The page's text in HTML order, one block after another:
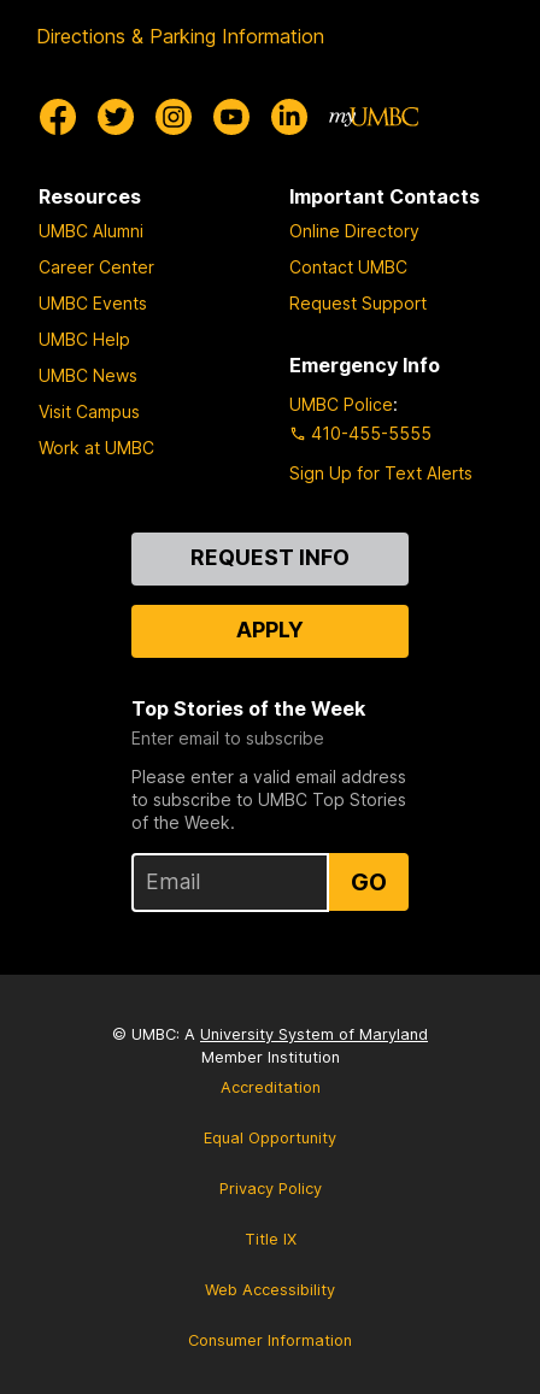
Directions & Parking Information
Resources
UMBC Alumni
Career Center
UMBC Events
UMBC Help
UMBC News
Visit Campus
Work at UMBC
Important Contacts
Online Directory
Contact UMBC
Request Support
Emergency Info
UMBC Police:
410-455-5555
Sign Up for Text Alerts
REQUEST INFO
APPLY
Top Stories of the Week
Enter email to subscribe
Please enter a valid email address
to subscribe to UMBC Top Stories
of the Week.
GO
© UMBC: A University System of Maryland
Member Institution
Accreditation
Equal Opportunity
Privacy Policy
Title IX
Web Accessibility
Consumer Information